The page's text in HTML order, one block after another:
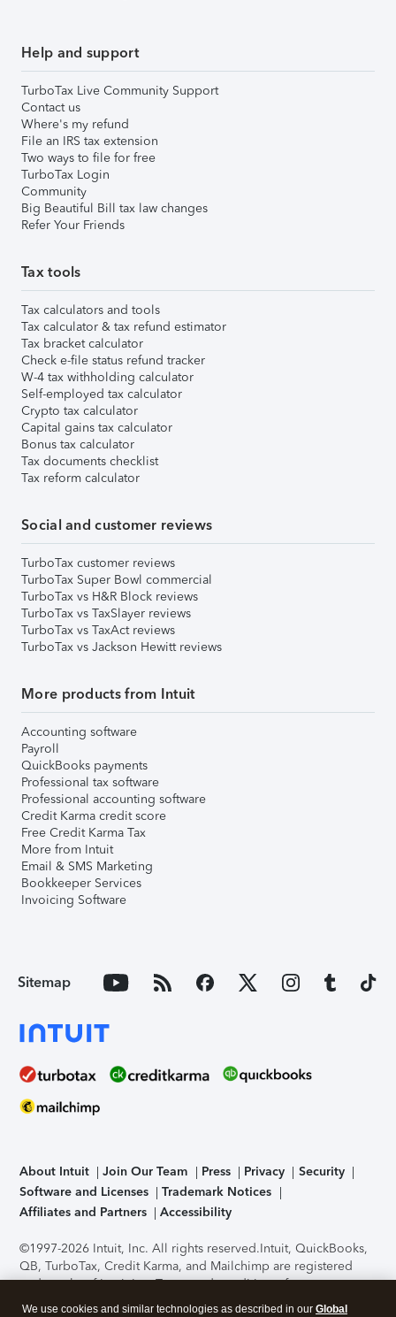
Help and support
TurboTax Live Community Support
Contact us
Where's my refund
File an IRS tax extension
Two ways to file for free
TurboTax Login
Community
Big Beautiful Bill tax law changes
Refer Your Friends
Tax tools
Tax calculators and tools
Tax calculator & tax refund estimator
Tax bracket calculator
Check e-file status refund tracker
W-4 tax withholding calculator
Self-employed tax calculator
Crypto tax calculator
Capital gains tax calculator
Bonus tax calculator
Tax documents checklist
Tax reform calculator
Social and customer reviews
TurboTax customer reviews
TurboTax Super Bowl commercial
TurboTax vs H&R Block reviews
TurboTax vs TaxSlayer reviews
TurboTax vs TaxAct reviews
TurboTax vs Jackson Hewitt reviews
More products from Intuit
Accounting software
Payroll
QuickBooks payments
Professional tax software
Professional accounting software
Credit Karma credit score
Free Credit Karma Tax
More from Intuit
Email & SMS Marketing
Bookkeeper Services
Invoicing Software
Sitemap
About Intuit Join Our Team Press Privacy
Security
Software and Licenses
Trademark Notices
Affiliates and Partners
Accessibility
©1997-2026 Intuit, Inc. All rights reserved.Intuit, QuickBooks,
QB, TurboTax, Credit Karma, and Mailchimp are registered
trademarks of Intuit Inc. Terms and conditions, features,
support, pricing, and service options subject to change
We use cookies and similar technologies as described in our Global